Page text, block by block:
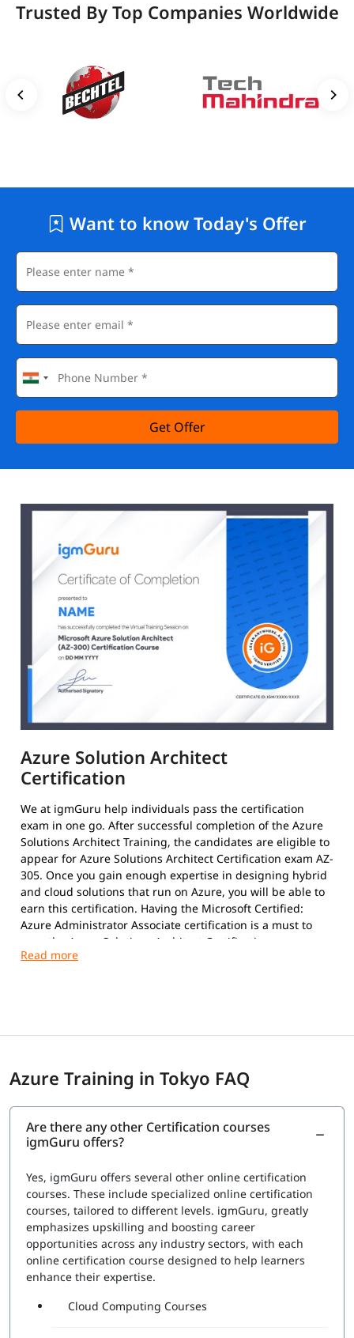
Trusted By Top Companies Worldwide
Want to know Today's Offer
Get Offer
Azure Solution Architect
Certification
We at igmGuru help individuals pass the certification
exam in one go. After successful completion of the Azure
Solutions Architect Training, the candidates are eligible to
appear for Azure Solutions Architect Certification exam AZ-
305. Once you gain enough expertise in designing hybrid
and cloud solutions that run on Azure, you will be able to
earn this certification. Having the Microsoft Certified:
Azure Administrator Associate certification is a must to
earn the Azure Solutions Architect Certification.
which eventually gives them a status and recognition in
Exam Price: $165 (USD)
Passing Score : 700 / 1000
Azure Training in Tokyo FAQ
Are there any other Certification courses
igmGuru offers?
Yes, igmGuru offers several other online certification
courses. These include specialized online certification
courses, tailored to different levels. igmGuru, greatly
emphasizes upskilling and boosting career
opportunities across any industry sectors, with each
online certification course designed to help learners
enhance their expertise.
Cloud Computing Courses